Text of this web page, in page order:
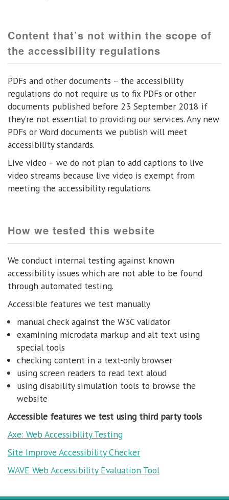
Content that’s not within the scope of
the accessibility regulations
PDFs and other documents – the accessibility
regulations do not require us to fix PDFs or other
documents published before 23 September 2018 if
they’re not essential to providing our services. Any new
PDFs or Word documents we publish will meet
accessibility standards.
Live video – we do not plan to add captions to live
video streams because live video is exempt from
meeting the accessibility regulations.
How we tested this website
We conduct internal testing against known
accessibility issues which are not able to be found
through automated testing.
Accessible features we test manually
manual check against the W3C validator
examining microdata markup and alt text using
special tools
checking content in a text-only browser
using screen readers to read text aloud
using disability simulation tools to browse the
website
Accessible features we test using third party tools
Axe: Web Accessibility Testing
Site Improve Accessibility Checker
WAVE Web Accessibility Evaluation Tool